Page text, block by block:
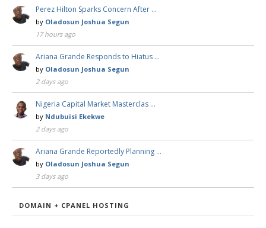
Perez Hilton Sparks Concern After …
by Oladosun Joshua Segun
17 hours ago
Ariana Grande Responds to Hiatus …
by Oladosun Joshua Segun
2 days ago
Nigeria Capital Market Masterclas …
by Ndubuisi Ekekwe
2 days ago
Ariana Grande Reportedly Planning …
by Oladosun Joshua Segun
3 days ago
DOMAIN + CPANEL HOSTING